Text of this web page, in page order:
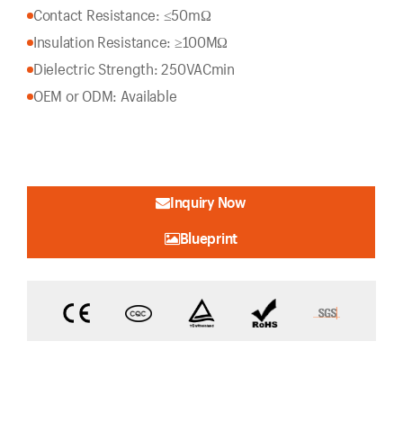
Contact Resistance: ≤50mΩ
Insulation Resistance: ≥100MΩ
Dielectric Strength: 250VACmin
OEM or ODM: Available
Inquiry Now
Blueprint